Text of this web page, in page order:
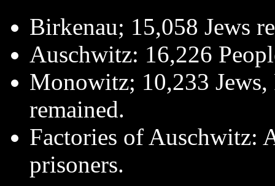
Birkenau; 15,058 Jews
Auschwitz: 16,226
Monowitz; 10,233 Jews,
remained.
Factories of Auschwitz:
prisoners.